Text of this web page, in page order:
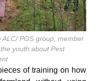
PGS group, member
youth about Pest
of training on how